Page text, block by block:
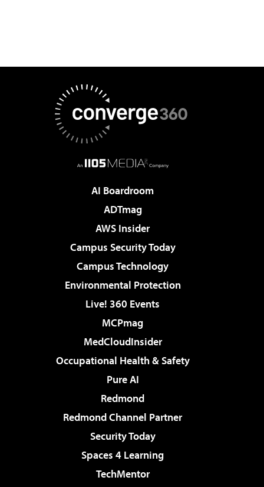
AI Boardroom
ADTmag
AWS Insider
Campus Security Today
Campus Technology
Environmental Protection
Live! 360 Events
MCPmag
MedCloudInsider
Occupational Health & Safety
Pure AI
Redmond
Redmond Channel Partner
Security Today
Spaces 4 Learning
TechMentor